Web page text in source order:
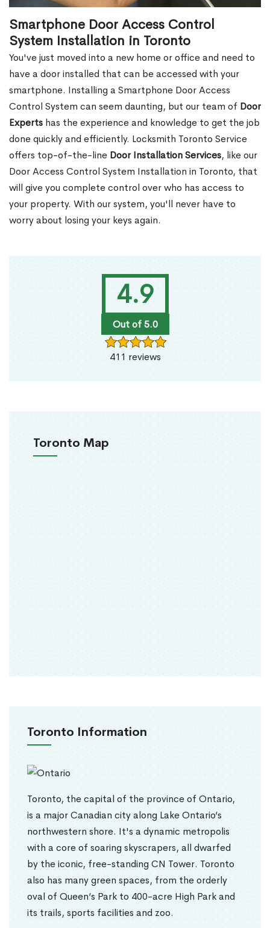
4.9
Out of 5.0
411 reviews
Toronto Map
Toronto Information
Toronto, the capital of the province of Ontario,
is a major Canadian city along Lake Ontario’s
northwestern shore. It's a dynamic metropolis
with a core of soaring skyscrapers, all dwarfed
by the iconic, free-standing CN Tower. Toronto
also has many green spaces, from the orderly
oval of Queen’s Park to 400-acre High Park and
its trails, sports facilities and zoo.
Smartphone Door Access Control
System Installation in Toronto
You've just moved into a new home or office and need to
have a door installed that can be accessed with your
smartphone. Installing a Smartphone Door Access
Control System can seem daunting, but our team of Door
Experts has the experience and knowledge to get the job
done quickly and efficiently. Locksmith Toronto Service
offers top-of-the-line Door Installation Services, like our
Door Access Control System Installation in Toronto, that
will give you complete control over who has access to
your property. With our system, you'll never have to
worry about losing your keys again.